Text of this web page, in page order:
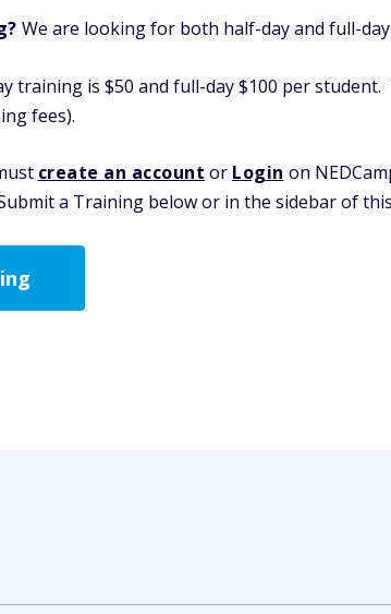
We are looking for both half-day and full-
training is $50 and full-day $100 per student.
fees).
create an account or Login on
a Training below or in the sidebar of